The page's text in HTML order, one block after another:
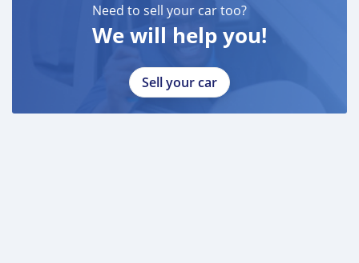
Need to sell your car too?
We will help you!
Sell your car